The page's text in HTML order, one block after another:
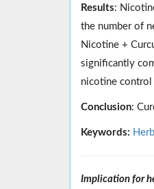
Results:
the number of
Nicotine +
significantly
nicotine control
Conclusion:
Keywords:
Implication for